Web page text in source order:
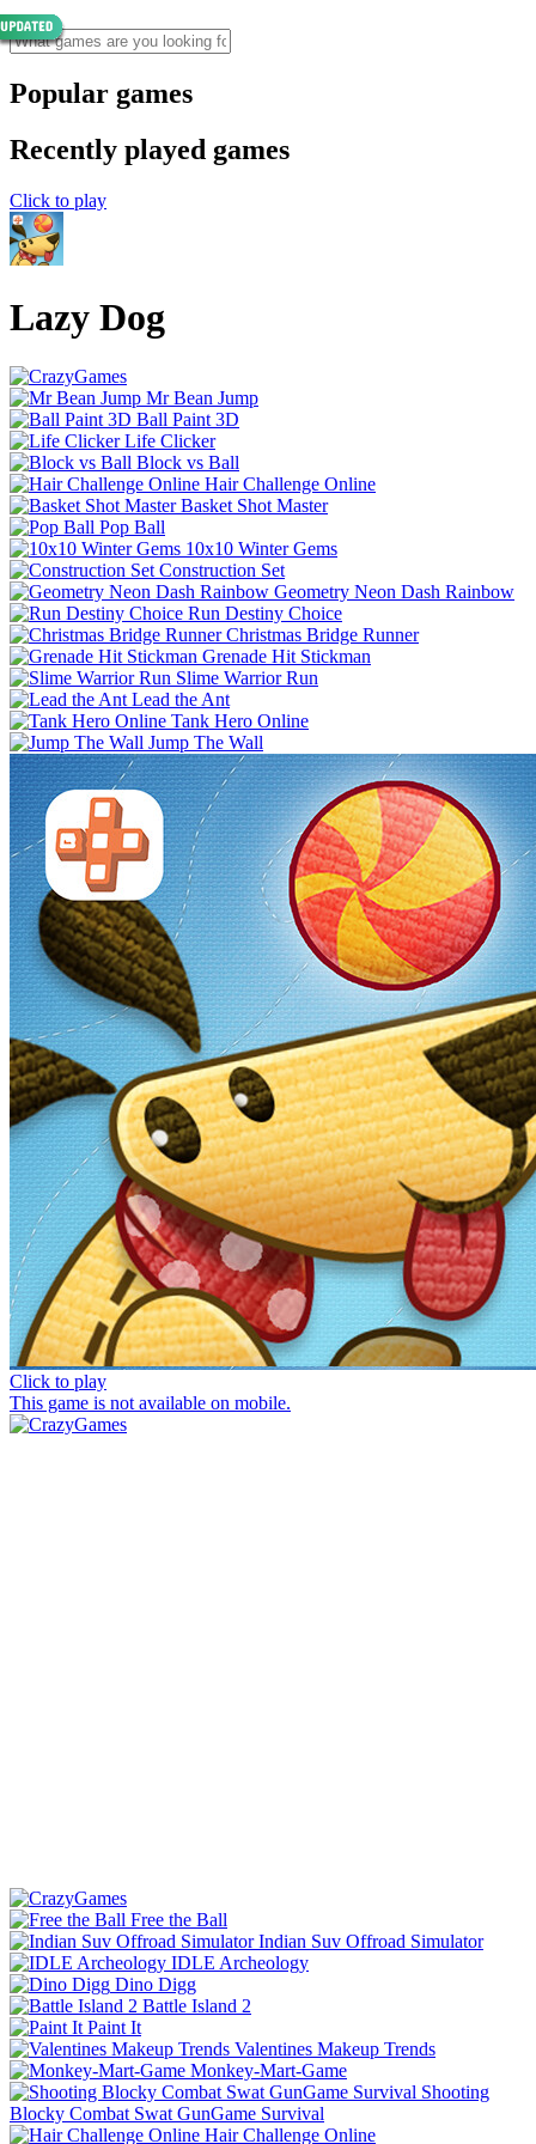
Popular games
Recently played games
Click to play
Lazy Dog
Mr Bean Jump
Ball Paint 3D
Life Clicker
Block vs Ball
Hair Challenge Online
Basket Shot Master
Pop Ball
10x10 Winter Gems
Construction Set
Geometry Neon Dash Rainbow
Run Destiny Choice
Christmas Bridge Runner
Grenade Hit Stickman
Slime Warrior Run
Lead the Ant
Tank Hero Online
Jump The Wall
Click to play
This game is not available on mobile.
Free the Ball
Indian Suv Offroad Simulator
IDLE Archeology
Dino Digg
Battle Island 2
Paint It
Valentines Makeup Trends
Monkey-Mart-Game
Shooting
Blocky Combat Swat GunGame Survival
Hair Challenge Online